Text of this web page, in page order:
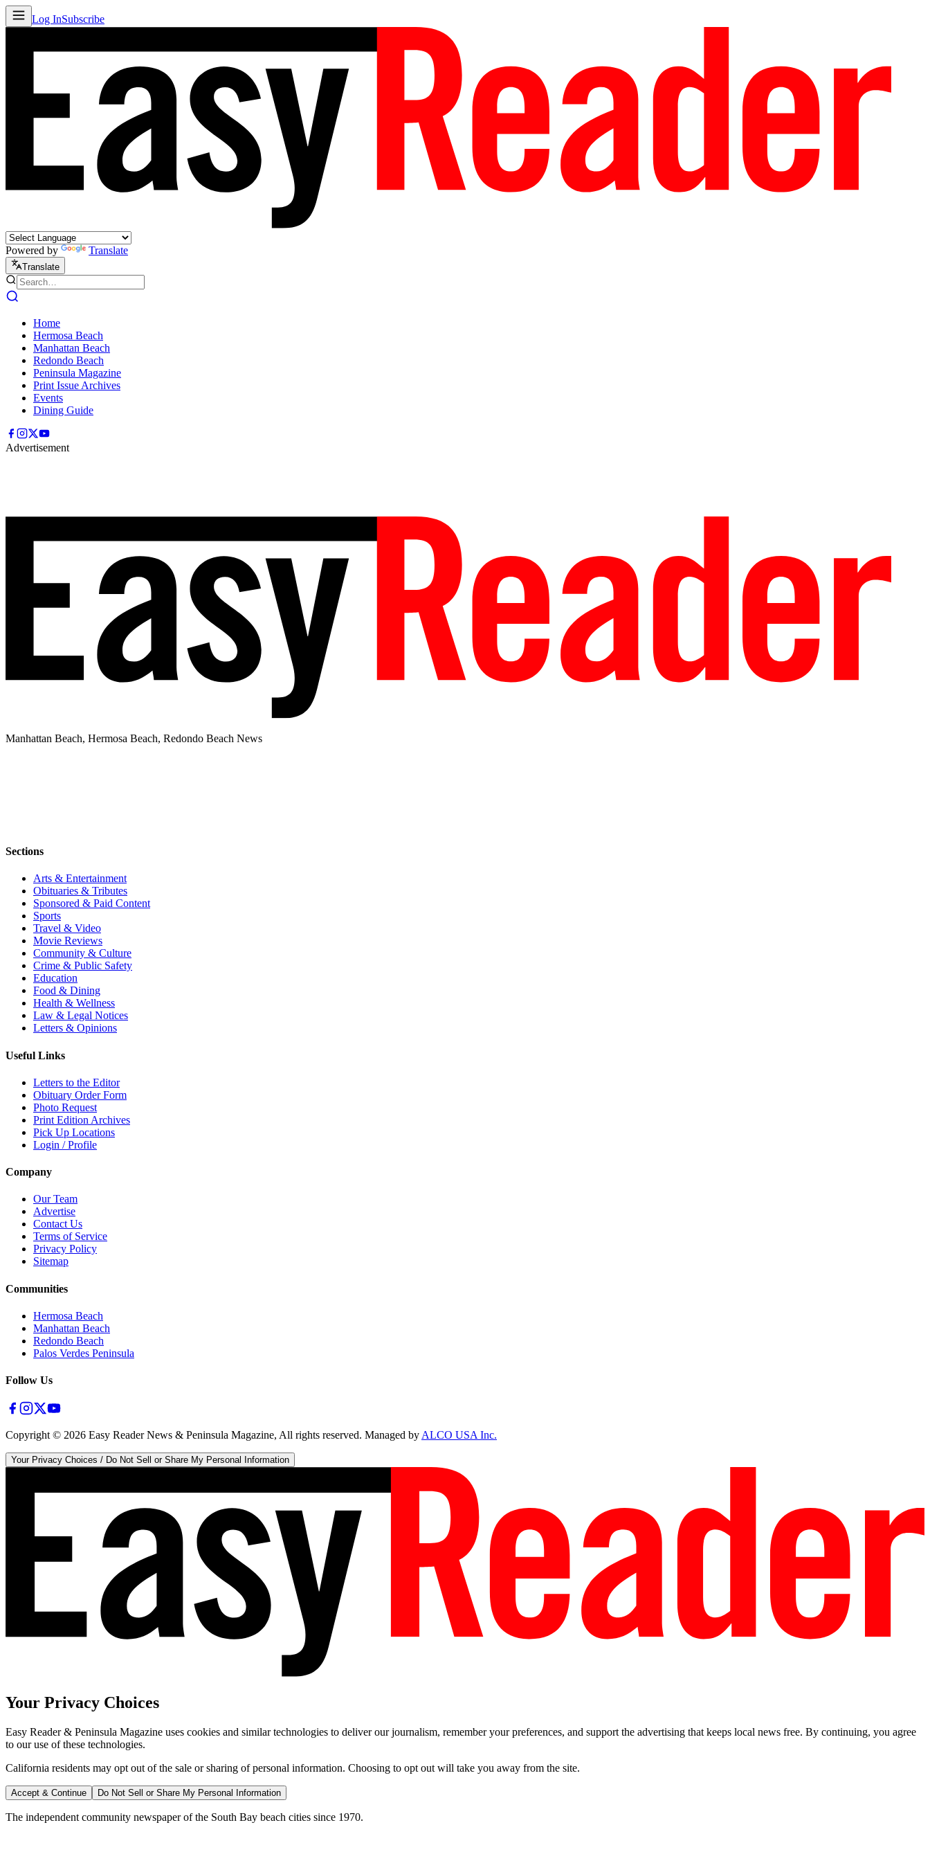
Log InSubscribe
Powered by Translate
Translate
Home
Hermosa Beach
Manhattan Beach
Redondo Beach
Peninsula Magazine
Print Issue Archives
Events
Dining Guide
Advertisement
Manhattan Beach, Hermosa Beach, Redondo Beach News
Sections
Arts & Entertainment
Obituaries & Tributes
Sponsored & Paid Content
Sports
Travel & Video
Movie Reviews
Community & Culture
Crime & Public Safety
Education
Food & Dining
Health & Wellness
Law & Legal Notices
Letters & Opinions
Useful Links
Letters to the Editor
Obituary Order Form
Photo Request
Print Edition Archives
Pick Up Locations
Login / Profile
Company
Our Team
Advertise
Contact Us
Terms of Service
Privacy Policy
Sitemap
Communities
Hermosa Beach
Manhattan Beach
Redondo Beach
Palos Verdes Peninsula
Follow Us
Copyright © 2026 Easy Reader News & Peninsula Magazine, All rights reserved. Managed byALCO USA Inc.
Your Privacy Choices / Do Not Sell or Share My Personal Information
Your Privacy Choices
Easy Reader & Peninsula Magazine uses cookies and similar technologies to deliver our journalism, remember your preferences, and support the advertising that keeps local news free. By continuing, you agree
to our use of these technologies.
California residents may opt out of the sale or sharing of personal information. Choosing to opt out will take you away from the site.
Accept & Continue Do Not Sell or Share My Personal Information
The independent community newspaper of the South Bay beach cities since 1970.